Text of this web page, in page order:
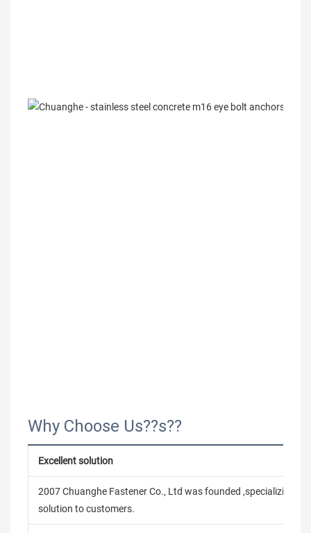
Why Choose Us??s??
Excellent solution
2007 Chuanghe Fastener Co., Ltd was founded ,specializing in
solution to customers.